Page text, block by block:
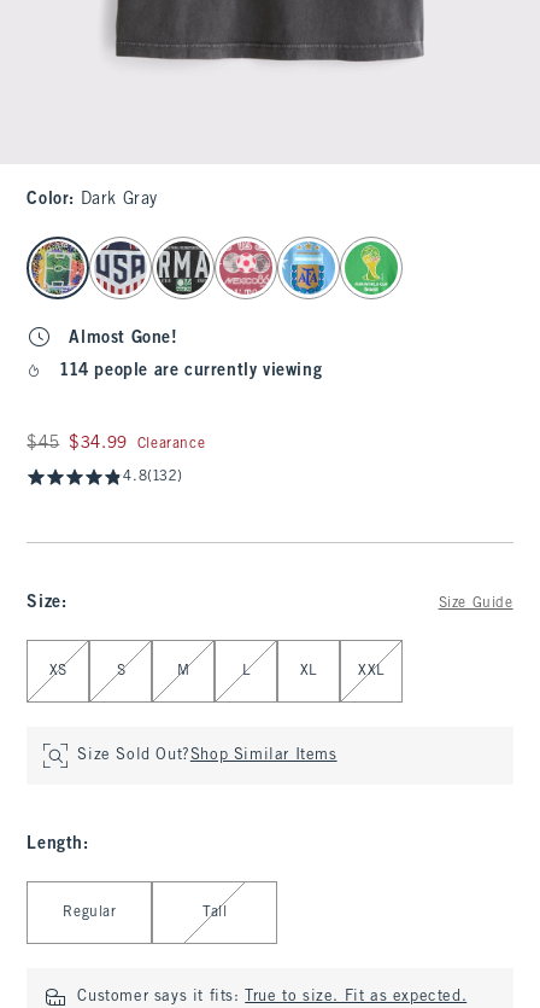
Color: Dark Gray
select color
Almost Gone!
114 people are currently viewing
Was $45, now $34.99
$45 $34.99 Clearance
4.8(132)
Size: Size Guide
Select Size
XS S M L XL XXL
Size Sold Out?Shop Similar Items
Length :
Regular Tall
Customer says it fits: True to size. Fit as expected.